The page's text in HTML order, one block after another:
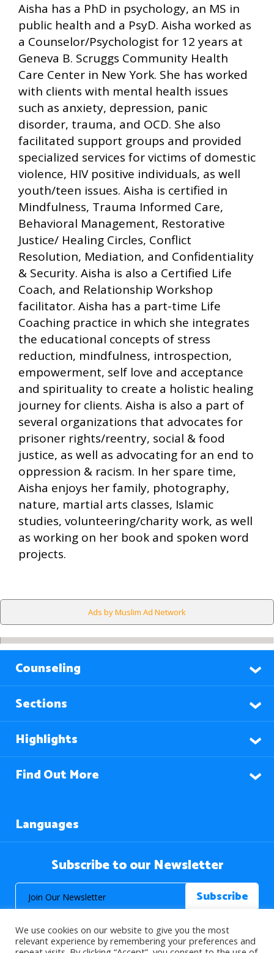
Aisha has a PhD in psychology, an MS in
public health and a PsyD. Aisha worked as
a Counselor/Psychologist for 12 years at
Geneva B. Scruggs Community Health
Care Center in New York. She has worked
with clients with mental health issues
such as anxiety, depression, panic
disorder, trauma, and OCD. She also
facilitated support groups and provided
specialized services for victims of domestic
violence, HIV positive individuals, as well
youth/teen issues. Aisha is certified in
Mindfulness, Trauma Informed Care,
Behavioral Management, Restorative
Justice/ Healing Circles, Conflict
Resolution, Mediation, and Confidentiality
& Security. Aisha is also a Certified Life
Coach, and Relationship Workshop
facilitator. Aisha has a part-time Life
Coaching practice in which she integrates
the educational concepts of stress
reduction, mindfulness, introspection,
empowerment, self love and acceptance
and spirituality to create a holistic healing
journey for clients. Aisha is also a part of
several organizations that advocates for
prisoner rights/reentry, social & food
justice, as well as advocating for an end to
oppression & racism. In her spare time,
Aisha enjoys her family, photography,
nature, martial arts classes, Islamic
studies, volunteering/charity work, as well
as working on her book and spoken word
projects.
Ads by Muslim Ad Network
Counseling
Sections
Highlights
Find Out More
Languages
Subscribe to our Newsletter
We use cookies on our website to give you the most
relevant experience by remembering your preferences and